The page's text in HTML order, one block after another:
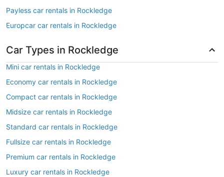
Payless car rentals in Rockledge
Europcar car rentals in Rockledge
Car Types in Rockledge
Mini car rentals in Rockledge
Economy car rentals in Rockledge
Compact car rentals in Rockledge
Midsize car rentals in Rockledge
Standard car rentals in Rockledge
Fullsize car rentals in Rockledge
Premium car rentals in Rockledge
Luxury car rentals in Rockledge